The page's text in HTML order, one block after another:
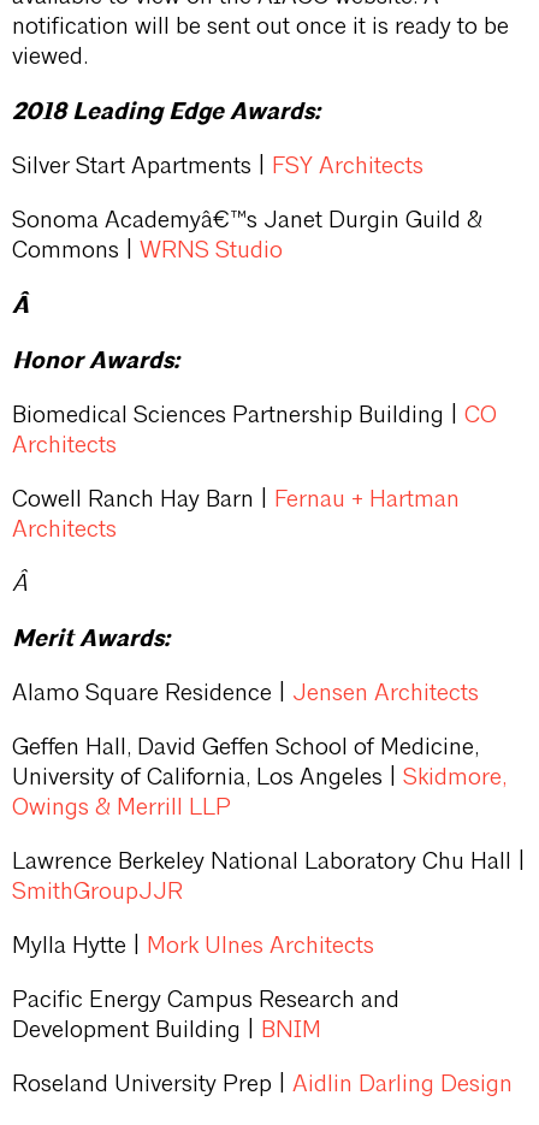
notification will be sent out once it is ready to be
viewed.
2018 Leading Edge Awards:
Silver Start Apartments | FSY Architects
Sonoma Academyâ€™s Janet Durgin Guild &
Commons | WRNS Studio
Â
Honor Awards:
Biomedical Sciences Partnership Building | CO
Architects
Cowell Ranch Hay Barn |
Fernau + Hartman
Architects
Â
Merit Awards:
Alamo Square Residence | Jensen Architects
Geffen Hall, David Geffen School of Medicine,
University of California, Los Angeles | Skidmore,
Owings & Merrill LLP
Lawrence Berkeley National Laboratory Chu Hall |
SmithGroupJJR
Mylla Hytte | Mork Ulnes Architects
Pacific Energy Campus Research and
Development Building |
BNIM
Roseland University Prep | Aidlin Darling Design